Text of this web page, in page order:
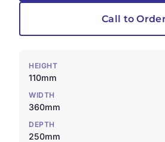
Call to
HEIGHT
110mm
WIDTH
360mm
DEPTH
250mm